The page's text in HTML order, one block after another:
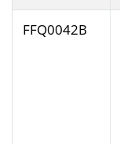
FFQ0042B